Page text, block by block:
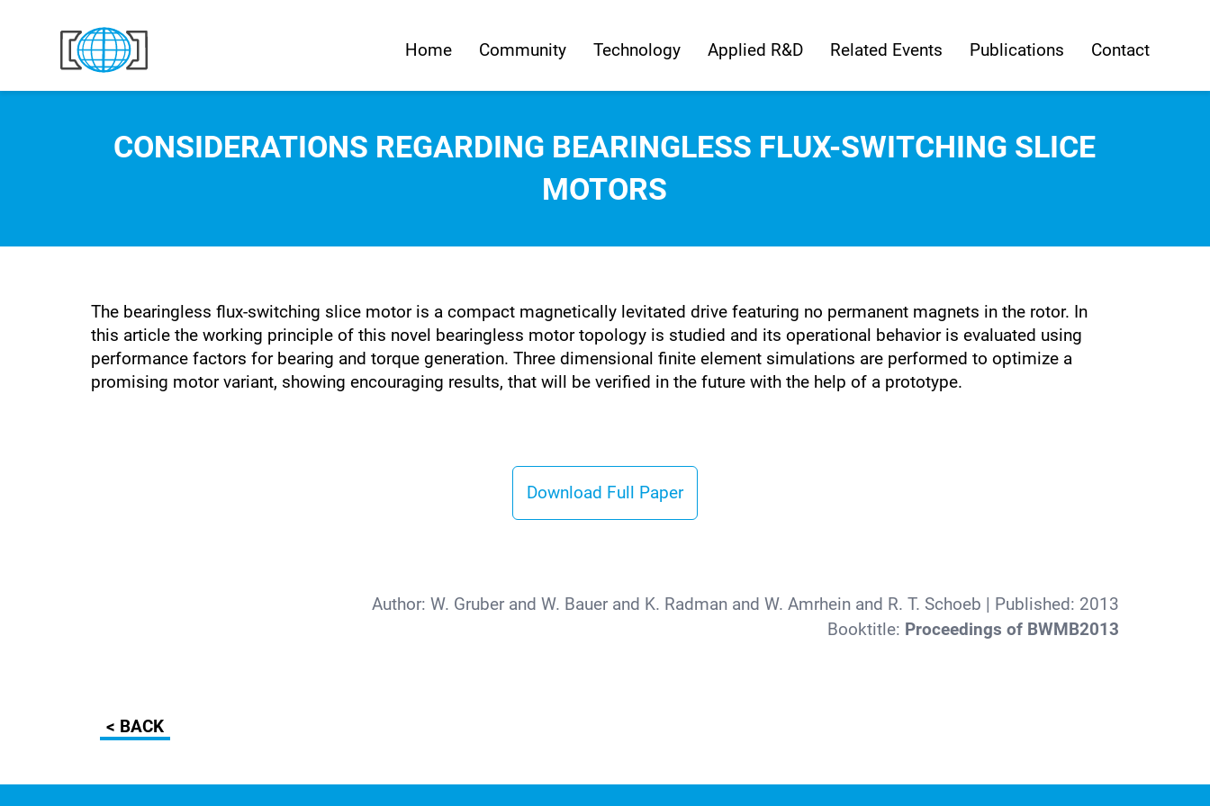
Home
Community Technology Applied R&D Related Events Publications Contact
CONSIDERATIONS REGARDING BEARINGLESS FLUX-SWITCHING SLICE
MOTORS
The bearingless flux-switching slice motor is a compact magnetically levitated drive featuring no permanent magnets in the rotor. In
this article the working principle of this novel bearingless motor topology is studied and its operational behavior is evaluated using
performance factors for bearing and torque generation. Three dimensional finite element simulations are performed to optimize a
promising motor variant, showing encouraging results, that will be verified in the future with the help of a prototype.
Download Full Paper
Author:W. Gruber and W. Bauer and K. Radman and W. Amrhein and R. T. Schoeb | Published: 2013
Booktitle: Proceedings of BWMB2013
< BACK